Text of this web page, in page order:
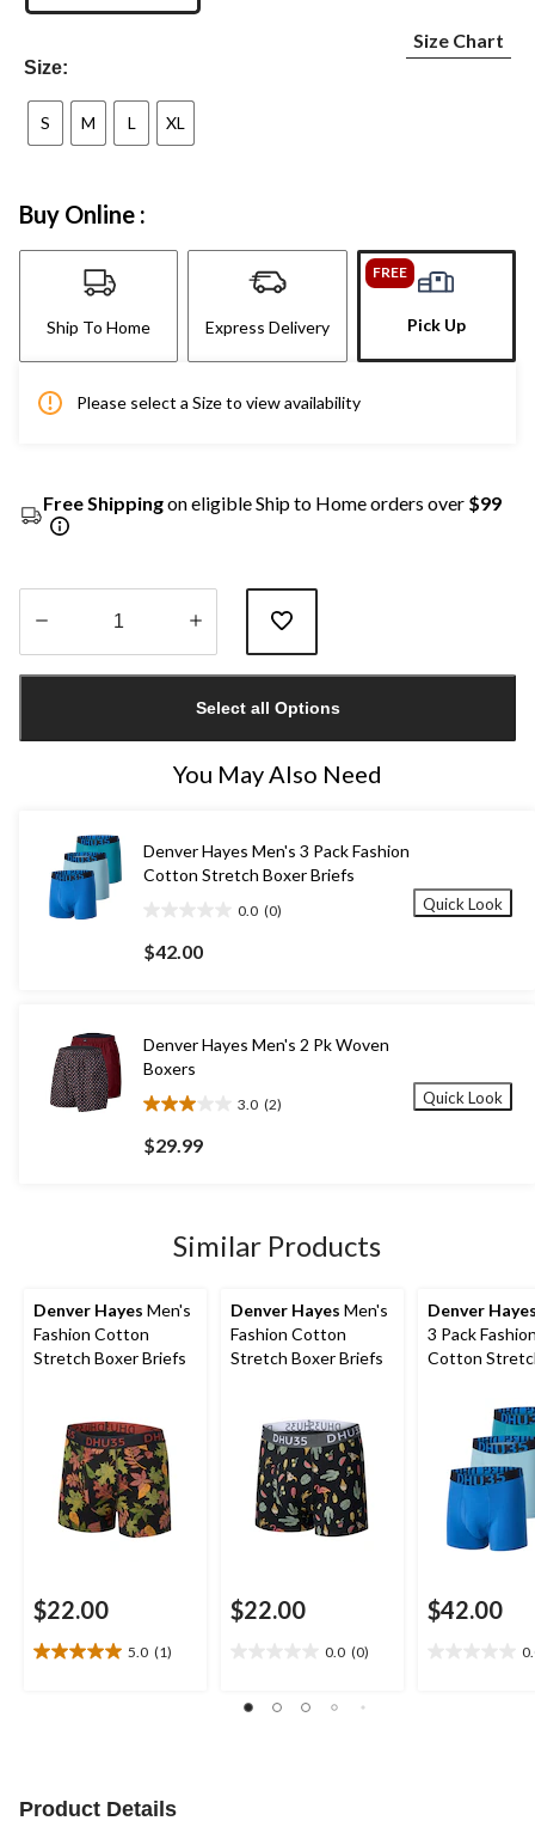
Size:
Size Chart
S M L XL
Buy Online :
Ship To Home Express Delivery
FREE
Pick Up
Please select a Size to view availability
Free Shippingon eligible Ship to Home orders over $99
1
Select all Options
You May Also Need
Denver Hayes Men's 3 Pack Fashion
Cotton Stretch Boxer Briefs
0.0 (0)
out
of
$42.00
Quick Look
Denver Hayes Men's 2 Pk Woven
Boxers
3.0 (2)
3.0
out
of
reviews
$29.99
Quick Look
Similar Products
Denver Hayes Men's
Fashion Cotton
Stretch Boxer Briefs
$22.00
5.0 (1)
5.0
review
Denver Hayes Men's
Fashion Cotton
Stretch Boxer Briefs
$22.00
0.0 (0)
of
Denver
3 Pack
Cotton
$42.00
Product Details